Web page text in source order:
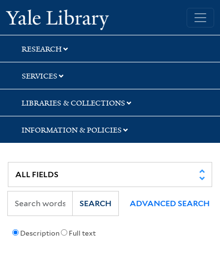
Skip
to
search
Skip
to
main
content
Skip
to
first
result
Yale University Library
RESEARCH
SERVICES
LIBRARIES & COLLECTIONS
INFORMATION & POLICIES
Description Full text
SEARCH ADVANCED SEARCH